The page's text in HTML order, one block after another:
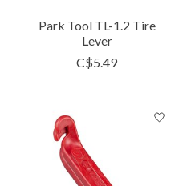
Park Tool TL-1.2 Tire
Lever
C$5.49